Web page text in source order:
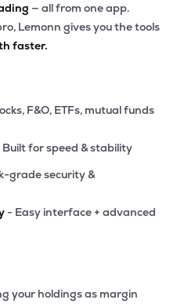
— all from one app.
Lemonn gives you the tools
faster.
F&O, ETFs, mutual funds
Built for speed & stability
grade security &
- Easy interface + advanced
your holdings as margin